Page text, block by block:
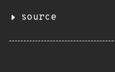
source